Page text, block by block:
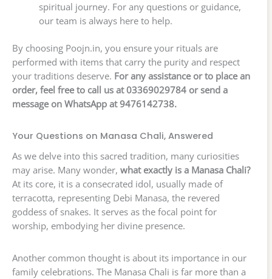
spiritual journey. For any questions or guidance,
our team is always here to help.
By choosing Poojn.in, you ensure your rituals are
performed with items that carry the purity and respect
your traditions deserve. For any assistance or to place an
order, feel free to call us at 03369029784 or send a
message on WhatsApp at 9476142738.
Your Questions on Manasa Chali, Answered
As we delve into this sacred tradition, many curiosities
may arise. Many wonder, what exactly is a Manasa Chali?
At its core, it is a consecrated idol, usually made of
terracotta, representing Debi Manasa, the revered
goddess of snakes. It serves as the focal point for
worship, embodying her divine presence.
Another common thought is about its importance in our
family celebrations. The Manasa Chali is far more than a